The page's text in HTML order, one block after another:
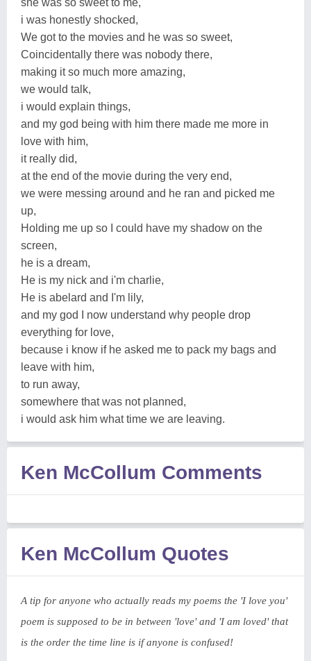
she was so sweet to me,
i was honestly shocked,
We got to the movies and he was so sweet,
Coincidentally there was nobody there,
making it so much more amazing,
we would talk,
i would explain things,
and my god being with him there made me more in
love with him,
it really did,
at the end of the movie during the very end,
we were messing around and he ran and picked me
up,
Holding me up so I could have my shadow on the
screen,
he is a dream,
He is my nick and i'm charlie,
He is abelard and I'm lily,
and my god I now understand why people drop
everything for love,
because i know if he asked me to pack my bags and
leave with him,
to run away,
somewhere that was not planned,
i would ask him what time we are leaving.
Ken McCollum Comments
Ken McCollum Quotes
A tip for anyone who actually reads my poems the 'I love you'
poem is supposed to be in between 'love' and 'I am loved' that
is the order the time line is if anyone is confused!